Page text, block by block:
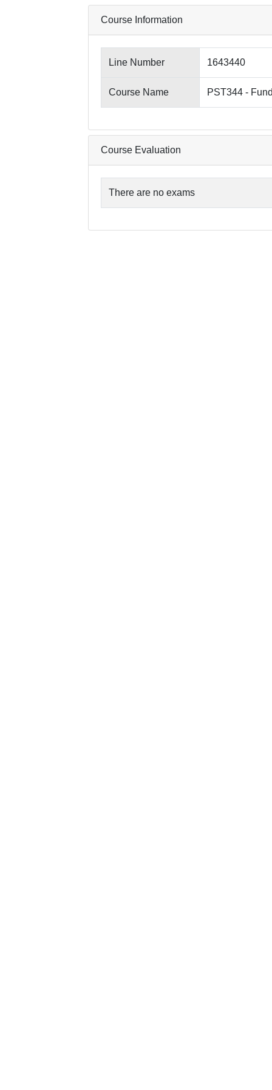
Course Information
Line Number 1643440
Course Name PST344 -
Course Evaluation
There are no exams